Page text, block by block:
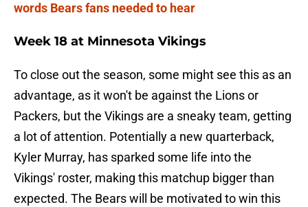
words Bears fans needed to hear
Week 18 at Minnesota Vikings
To close out the season, some might see this as an
advantage, as it won't be against the Lions or
Packers, but the Vikings are a sneaky team, getting
a lot of attention. Potentially a new quarterback,
Kyler Murray, has sparked some life into the
Vikings' roster, making this matchup bigger than
expected. The Bears will be motivated to win this